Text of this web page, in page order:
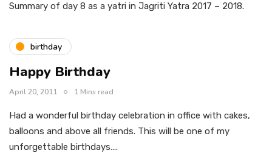
Summary of day 8 as a yatri in Jagriti Yatra 2017 – 2018.
birthday
Happy Birthday
April 20, 2011 1 Mins read
Had a wonderful birthday celebration in office with cakes,
balloons and above all friends. This will be one of my
unforgettable birthdays….